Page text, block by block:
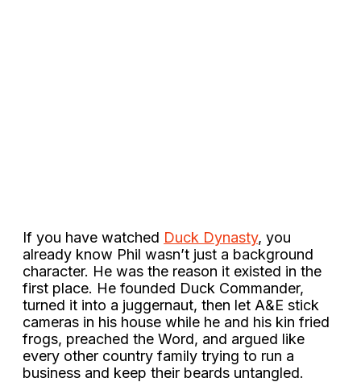
If you have watched Duck Dynasty, you
already know Phil wasn’t just a background
character. He was the reason it existed in the
first place. He founded Duck Commander,
turned it into a juggernaut, then let A&E stick
cameras in his house while he and his kin fried
frogs, preached the Word, and argued like
every other country family trying to run a
business and keep their beards untangled.